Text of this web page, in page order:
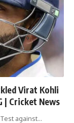
Virat Kohli
| Cricket News
against…